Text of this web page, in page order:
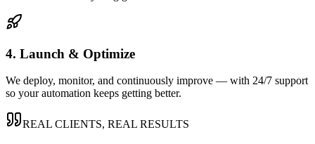
4. Launch & Optimize
We deploy, monitor, and continuously improve — with 24/7 support
so your automation keeps getting better.
REAL CLIENTS, REAL RESULTS